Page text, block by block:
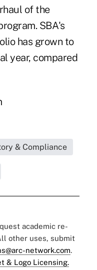
of the
SBA's
has grown to
year, compared
& Compliance
academic re-
other uses, submit
network.com.
& Logo Licensing.